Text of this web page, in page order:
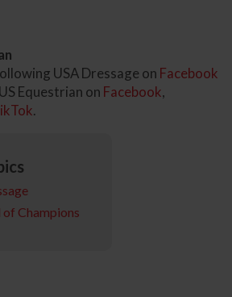
USA Dressage on Facebook
Equestrian on Facebook,
.
of Champions